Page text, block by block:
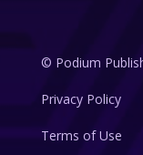
© Podium
Privacy Policy
Terms of Use